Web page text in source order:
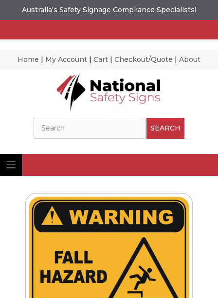
Australia's Safety Signage Compliance Specialists!
Home | My Account | Cart | Checkout/Quote | About
SEARCH